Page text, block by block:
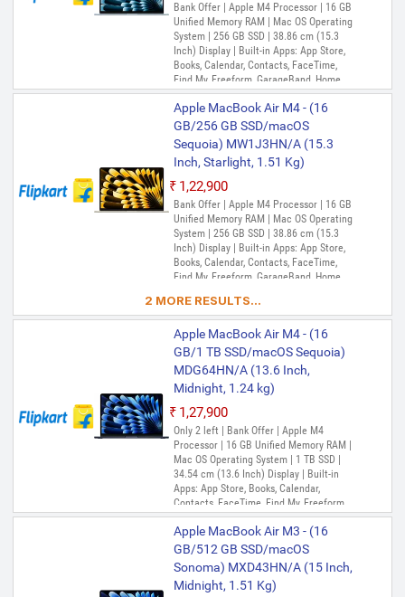
Bank Offer | Apple M4 Processor | 16 GB
Unified Memory RAM | Mac OS Operating
System | 256 GB SSD | 38.86 cm (15.3
Inch) Display | Built-in Apps: App Store,
Books, Calendar, Contacts, FaceTime,
Find My, Freeform, GarageBand, Home,
iMovie, iPhone Mirroring, Keynote, Mail,
Maps, Messages, Music, Notes, Numbers,
Pages, Passwords, Photo Booth, Photos,
Podcasts, Preview, QuickTime Player,
Reminders, Safari, Shortcuts, Stocks, Time
Machine, Tips, TV, Voice Memos, Weather
Apple MacBook Air M4 - (16
GB/256 GB SSD/macOS
Sequoia) MW1J3HN/A (15.3
Inch, Starlight, 1.51 Kg)
₹1,22,900
Bank Offer | Apple M4 Processor | 16 GB
Unified Memory RAM | Mac OS Operating
System | 256 GB SSD | 38.86 cm (15.3
Inch) Display | Built-in Apps: App Store,
Books, Calendar, Contacts, FaceTime,
Find My, Freeform, GarageBand, Home,
Maps, Messages, Music, Notes, Numbers,
Pages, Passwords, Photo Booth, Photos,
Podcasts, Preview, QuickTime Player,
Reminders, Safari, Shortcuts, Stocks, Time
Machine, Tips, TV, Voice Memos, Weather
2 MORE RESULTS...
Apple MacBook Air M4 - (16
GB/1 TB SSD/macOS Sequoia)
MDG64HN/A (13.6 Inch,
Midnight, 1.24 kg)
₹1,27,900
Only 2 left | Bank Offer | Apple M4
Processor | 16 GB Unified Memory RAM |
Mac OS Operating System | 1 TB SSD |
34.54 cm (13.6 Inch) Display | Built-in
Apps: App Store, Books, Calendar,
Contacts, FaceTime, Find My, Freeform,
GarageBand, Home, iMovie, iPhone
Mirroring, Keynote, Mail, Maps, Messages,
Music, Notes, Numbers, Pages,
Passwords, Photo Booth, Photos,
Podcasts, Preview, QuickTime Player,
Reminders, Safari, Shortcuts, Stocks, Time
Apple MacBook Air M3 - (16
GB/512 GB SSD/macOS
Sonoma) MXD43HN/A (15 Inch,
Midnight, 1.51 Kg)